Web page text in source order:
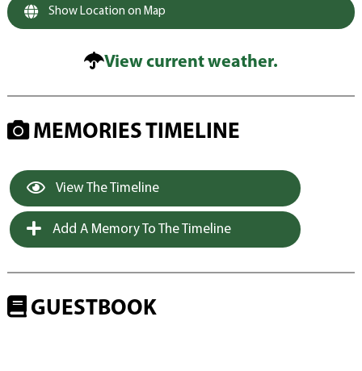
Show Location on Map
View current weather.
MEMORIES TIMELINE
View The Timeline
Add A Memory To The Timeline
GUESTBOOK